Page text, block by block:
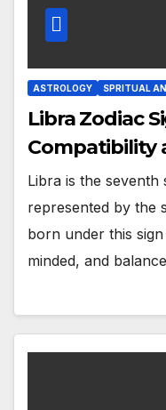
ASTROLOGY SPRITUAL
Libra Zodiac
Compatibility
Libra is the seventh
represented by the
born under this
minded, and